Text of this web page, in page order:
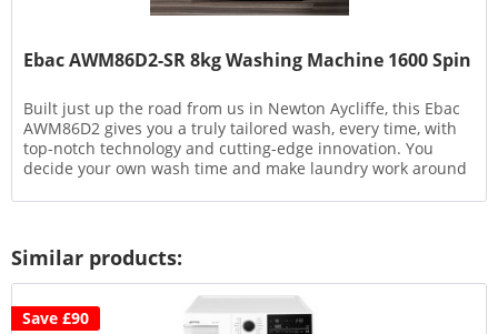
Ebac AWM86D2-SR 8kg Washing Machine 1600 Spin
Built just up the road from us in Newton Aycliffe, this Ebac
AWM86D2 gives you a truly tailored wash, every time, with
top-notch technology and cutting-edge innovation. You
decide your own wash time and make laundry work around
Similar products:
Save £90